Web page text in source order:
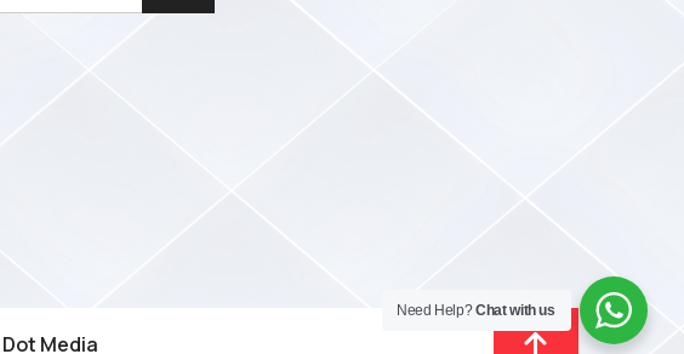
Dot Media
Need Help?Chat with us